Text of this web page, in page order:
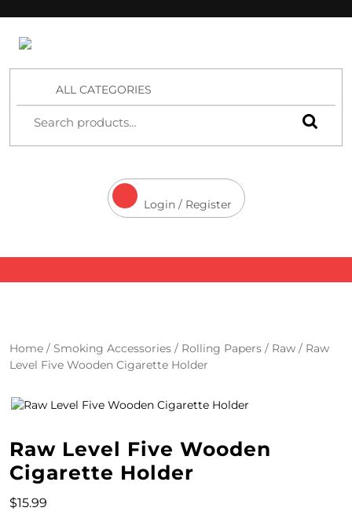
ALL CATEGORIES
Login / Register
4
0
S
P
Home / Smoking Accessories / Rolling Papers / Raw / Raw
Level Five Wooden Cigarette Holder
Raw Level Five Wooden
Cigarette Holder
$15.99